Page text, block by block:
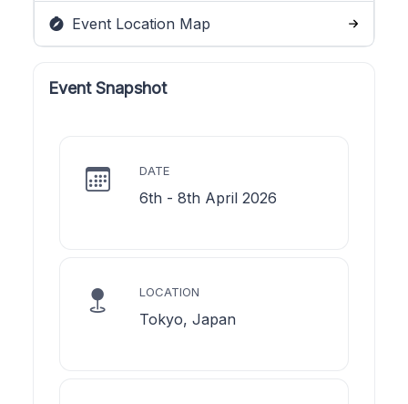
Event Location Map
Event Snapshot
DATE
6th - 8th April 2026
LOCATION
Tokyo, Japan